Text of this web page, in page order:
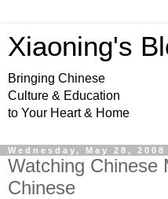
Xiaoning's
Bringing Chinese
Culture & Education
to Your Heart & Home
Wednesday, May 28, 2008
Watching Chinese
Chinese